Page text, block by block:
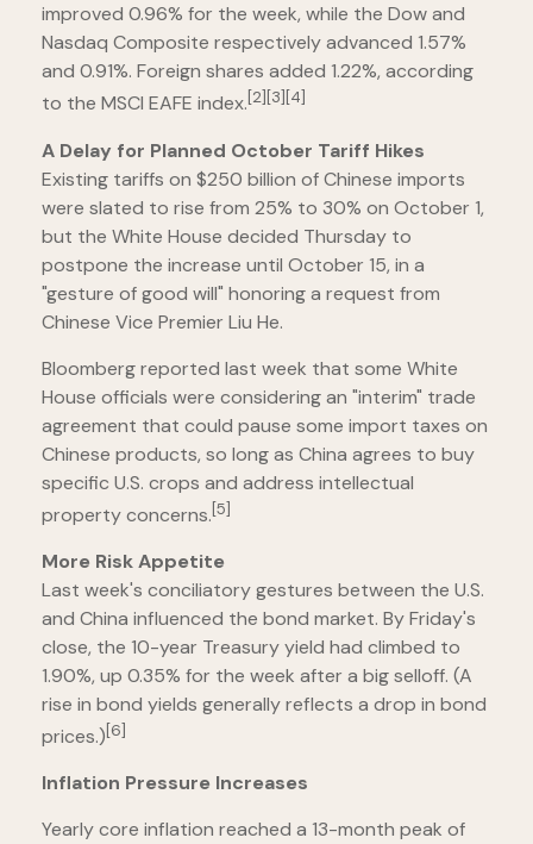
improved 0.96% for the week, while the Dow and
Nasdaq Composite respectively advanced 1.57%
and 0.91%. Foreign shares added 1.22%, according
to the MSCI EAFE index.[2][3][4]
A Delay for Planned October Tariff Hikes
Existing tariffs on $250 billion of Chinese imports
were slated to rise from 25% to 30% on October 1,
but the White House decided Thursday to
postpone the increase until October 15, in a
"gesture of good will" honoring a request from
Chinese Vice Premier Liu He.
Bloomberg reported last week that some White
House officials were considering an "interim" trade
agreement that could pause some import taxes on
Chinese products, so long as China agrees to buy
specific U.S. crops and address intellectual
property concerns.[5]
More Risk Appetite
Last week's conciliatory gestures between the U.S.
and China influenced the bond market. By Friday's
close, the 10-year Treasury yield had climbed to
1.90%, up 0.35% for the week after a big selloff. (A
rise in bond yields generally reflects a drop in bond
prices.)[6]
Inflation Pressure Increases
Yearly core inflation reached a 13-month peak of